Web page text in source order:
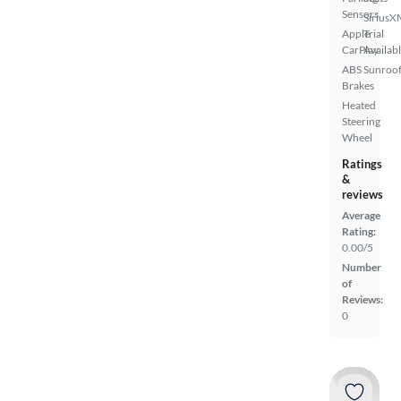
Sensors
Apple
CarPlay
ABS
Brakes
Heated
Steering
Wheel
Trial
Ratings
&
reviews
Average
Rating:
0.00/5
Number
of
Reviews:
0